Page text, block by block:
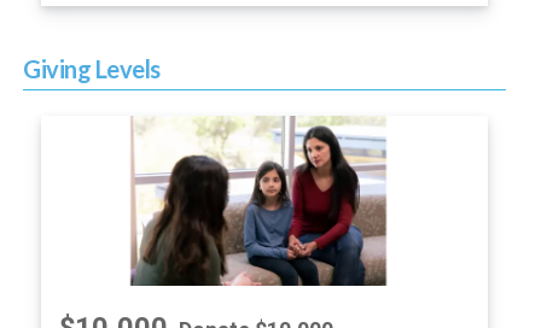
receive the first opportunity to secure tickets
Maxwell Family of Dealerships.
Spend your morning at COTA on Friday, May 3,
2024 as a VIP participant. You'll enjoy a
customized experience on the famous Circuit
of The Americas racetrack, where you can
choose to ride alongside professionals, bring
out your own car, or get behind the wheel of
provided supercars! You'll also receive lunch
and awesome event swag.
Giving Levels